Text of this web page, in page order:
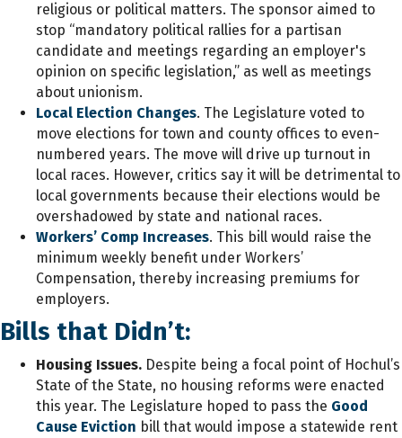
religious or political matters. The sponsor aimed to
stop “mandatory political rallies for a partisan
candidate and meetings regarding an employer's
opinion on specific legislation,” as well as meetings
about unionism.
Local Election Changes. The Legislature voted to
move elections for town and county offices to even-
numbered years. The move will drive up turnout in
local races. However, critics say it will be detrimental to
local governments because their elections would be
overshadowed by state and national races.
Workers’ Comp Increases. This bill would raise the
minimum weekly benefit under Workers’
Compensation, thereby increasing premiums for
employers.
Bills that Didn’t:
Housing Issues. Despite being a focal point of Hochul’s
State of the State, no housing reforms were enacted
this year. The Legislature hoped to pass the Good
Cause Eviction bill that would impose a statewide rent